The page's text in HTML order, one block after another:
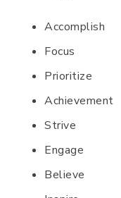
Accomplish
Focus
Prioritize
Achievement
Strive
Engage
Believe